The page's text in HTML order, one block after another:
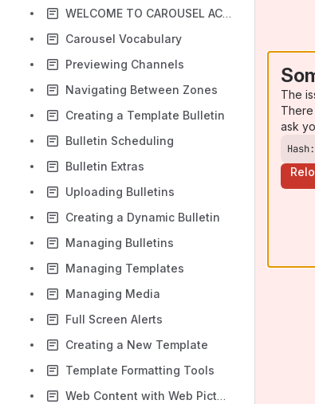
WELCOME TO CAROUSEL ACADEMY
Carousel Vocabulary
Previewing Channels
Navigating Between Zones
Creating a Template Bulletin
Bulletin Scheduling
Bulletin Extras
Uploading Bulletins
Creating a Dynamic Bulletin
Managing Bulletins
Managing Templates
Managing Media
Full Screen Alerts
Creating a New Template
Template Formatting Tools
Web Content with Web Picture Blocks
The
ask